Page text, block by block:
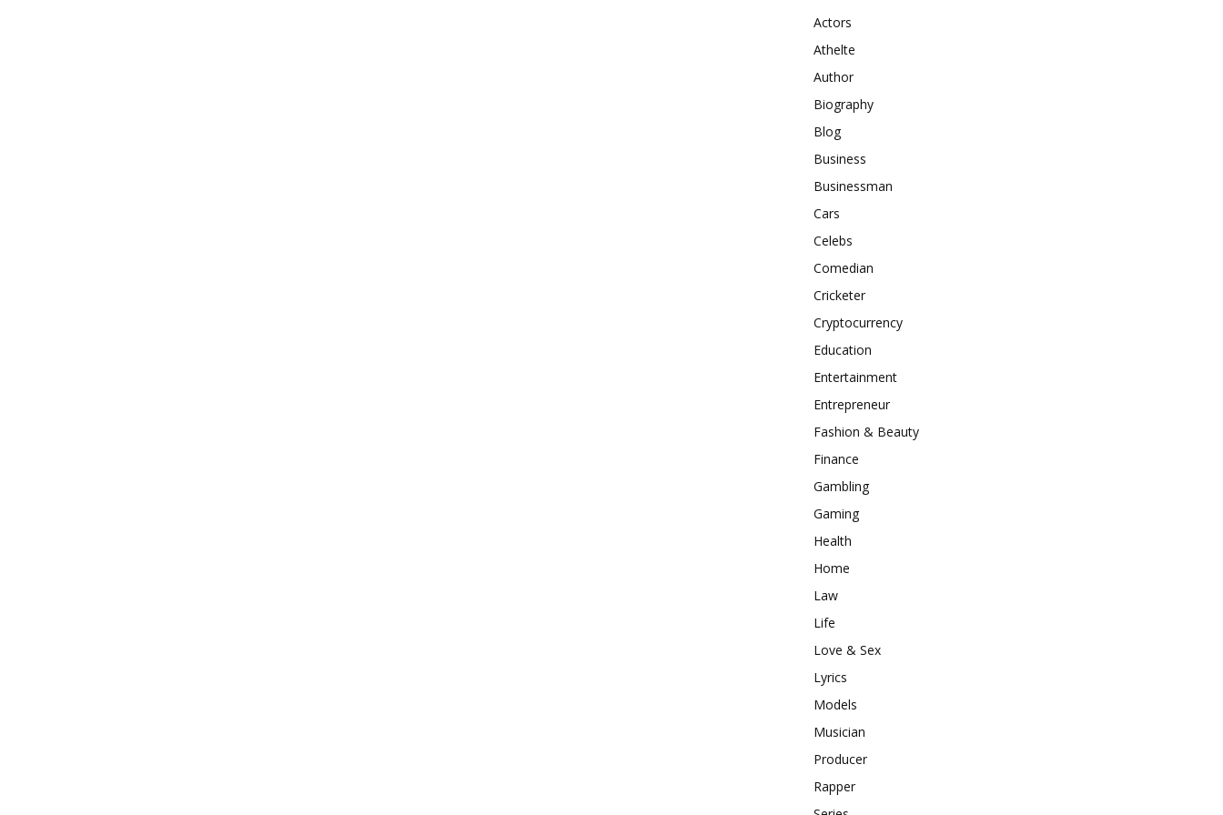
Actors
Athelte
Author
Biography
Blog
Business
Businessman
Cars
Celebs
Comedian
Cricketer
Cryptocurrency
Education
Entertainment
Entrepreneur
Fashion & Beauty
Finance
Gambling
Gaming
Health
Home
Law
Life
Love & Sex
Lyrics
Models
Musician
Producer
Rapper